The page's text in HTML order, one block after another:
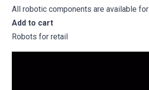
All robotic components are available for
Add to cart
Robots for retail